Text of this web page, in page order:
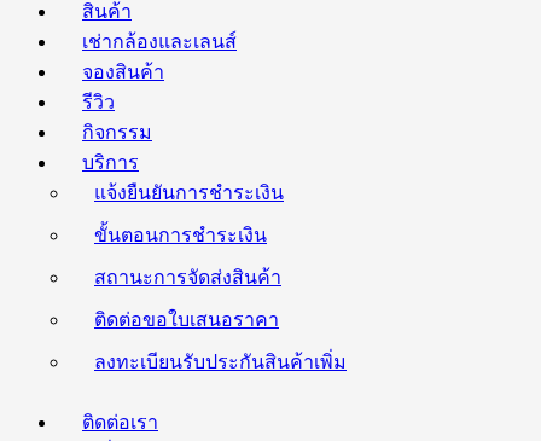
สินค้า
เช่ากล้องและเลนส์
จองสินค้า
รีวิว
กิจกรรม
บริการ
แจ้งยืนยันการชำระเงิน
ขั้นตอนการชำระเงิน
สถานะการจัดส่งสินค้า
ติดต่อขอใบเสนอราคา
ลงทะเบียนรับประกันสินค้าเพิ่ม
ติดต่อเรา